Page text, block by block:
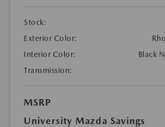
Stock:
Exterior Color:
Interior Color:
Black
Transmission:
MSRP
University Mazda Savings